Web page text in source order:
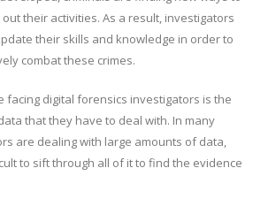
their activities. As a result, investigators
their skills and knowledge in order to
combat these crimes.
facing digital forensics investigators is the
that they have to deal with. In many
are dealing with large amounts of data,
to sift through all of it to find the evidence